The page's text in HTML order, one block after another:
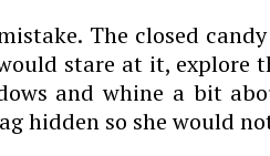
The closed
stare at it, explore
and whine a bit
hidden so she would